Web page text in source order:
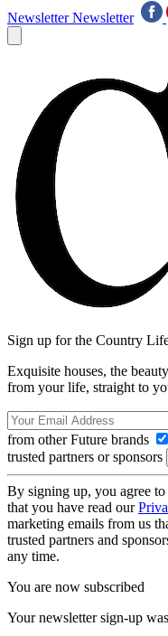
Newsletter Newsletter
Sign up for the Country
Exquisite houses, the
from your life, straight to
from other Future brands
trusted partners or sponsors
By signing up, you agree
that you have read our
marketing emails from us
trusted partners and
any time.
You are now subscribed
Your newsletter sign-up